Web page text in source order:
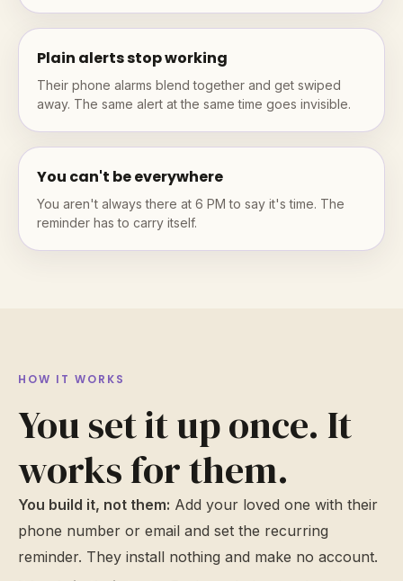
Plain alerts stop working
Their phone alarms blend together and get swiped
away. The same alert at the same time goes invisible.
You can't be everywhere
You aren't always there at 6 PM to say it's time. The
reminder has to carry itself.
HOW IT WORKS
You set it up once. It
works for them.
You build it, not them: Add your loved one with their
phone number or email and set the recurring
reminder. They install nothing and make no account.